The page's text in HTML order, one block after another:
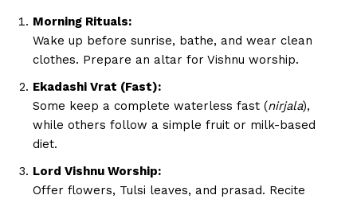
Morning Rituals:
Wake up before sunrise, bathe, and wear clean
clothes. Prepare an altar for Vishnu worship.
Ekadashi Vrat (Fast):
Some keep a complete waterless fast (nirjala),
while others follow a simple fruit or milk-based
diet.
Lord Vishnu Worship:
Offer flowers, Tulsi leaves, and prasad. Recite